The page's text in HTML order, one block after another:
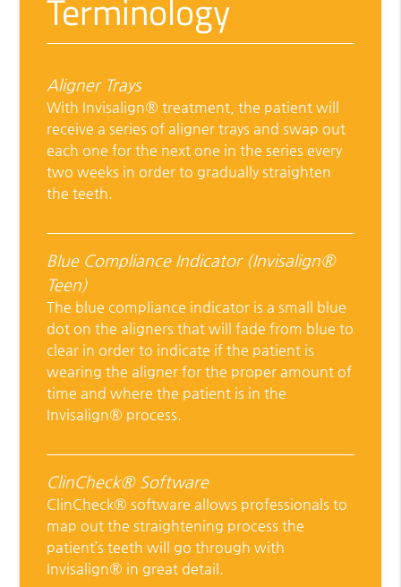
Terminology
Aligner Trays
With Invisalign® treatment, the patient will
receive a series of aligner trays and swap out
each one for the next one in the series every
two weeks in order to gradually straighten
the teeth.
Blue Compliance Indicator (Invisalign®
Teen)
The blue compliance indicator is a small blue
dot on the aligners that will fade from blue to
clear in order to indicate if the patient is
wearing the aligner for the proper amount of
time and where the patient is in the
Invisalign® process.
ClinCheck® Software
ClinCheck® software allows professionals to
map out the straightening process the
patient’s teeth will go through with
Invisalign® in great detail.